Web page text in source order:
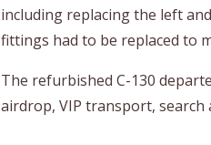
including replacing the left
fittings had to be replaced to
The refurbished C-130
airdrop, VIP transport, search